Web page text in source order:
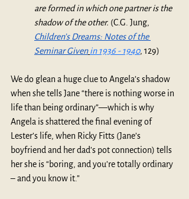
are formed in which one partner is the
shadow of the other. (C.G. Jung,
Children’s Dreams: Notes of the
Seminar Given in 1936 - 1940, 129)
We do glean a huge clue to Angela’s shadow
when she tells Jane “there is nothing worse in
life than being ordinary”—which is why
Angela is shattered the final evening of
Lester’s life, when Ricky Fitts (Jane’s
boyfriend and her dad’s pot connection) tells
her she is “boring, and you’re totally ordinary
– and you know it.”